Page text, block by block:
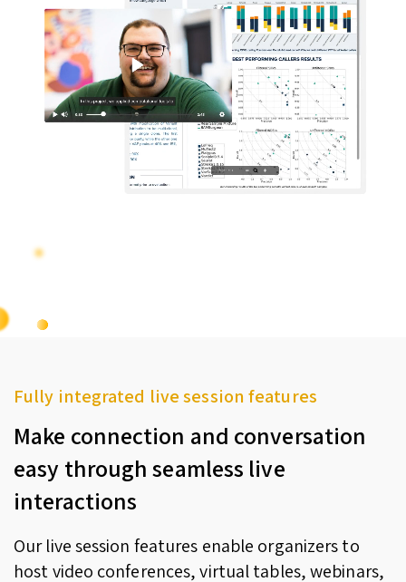
Fully integrated live session features
Make connection and conversation
easy through seamless live
interactions
Our live session features enable organizers to
host video conferences, virtual tables, webinars,